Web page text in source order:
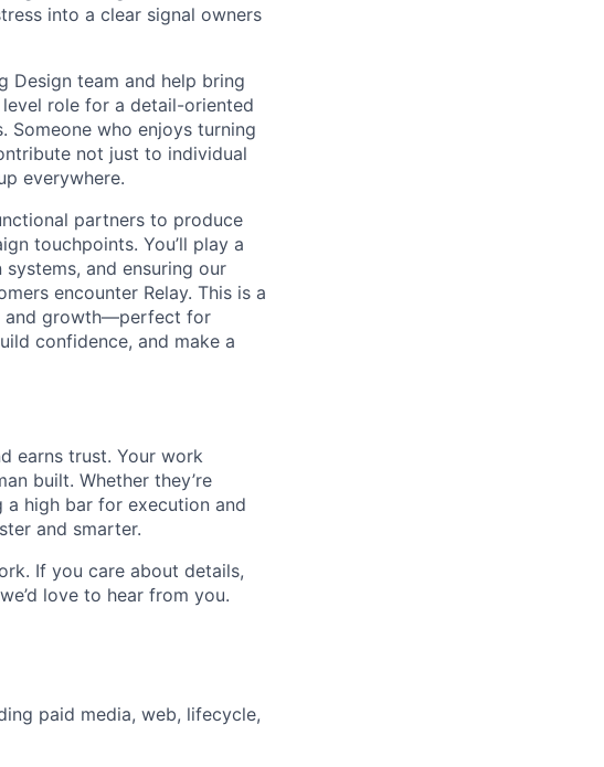
into a clear signal owners
Design team and help bring
role for a detail-oriented
Someone who enjoys turning
not just to individual
everywhere.
partners to produce
touchpoints. You’ll play a
and ensuring our
encounter Relay. This is a
and growth—perfect for
confidence, and make a
earns trust. Your work
built. Whether they’re
a high bar for execution and
and smarter.
If you care about details,
love to hear from you.
paid media, web, lifecycle,